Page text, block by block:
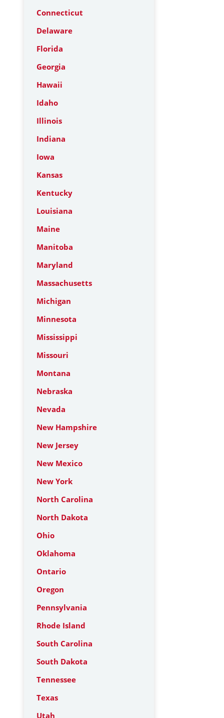
Connecticut
Delaware
Florida
Georgia
Hawaii
Idaho
Illinois
Indiana
Iowa
Kansas
Kentucky
Louisiana
Maine
Manitoba
Maryland
Massachusetts
Michigan
Minnesota
Mississippi
Missouri
Montana
Nebraska
Nevada
New Hampshire
New Jersey
New Mexico
New York
North Carolina
North Dakota
Ohio
Oklahoma
Ontario
Oregon
Pennsylvania
Rhode Island
South Carolina
South Dakota
Tennessee
Texas
Utah